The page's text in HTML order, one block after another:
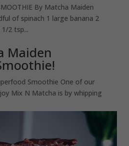
By Matcha Maiden
of spinach 1 large banana 2
2 tsp...
Maiden
Smoothie One of our
Mix N Matcha is by whipping